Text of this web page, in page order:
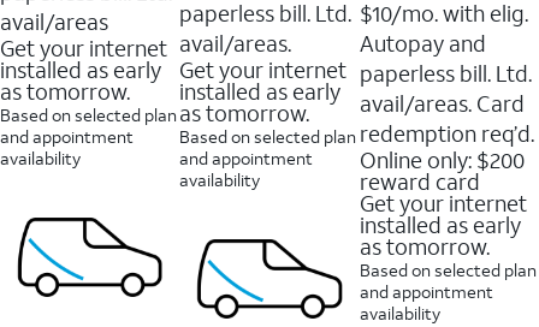
avail/areas
Get your internet
installed as early
as tomorrow.
Based on selected plan
and appointment
availability
paperless bill. Ltd.
avail/areas.
Get your internet
installed as early
as tomorrow.
Based on selected plan
and appointment
availability
$10/mo. with elig.
Autopay and
paperless bill. Ltd.
avail/areas. Card
redemption req’d.
Online only: $200
reward card
Get your internet
installed as early
as tomorrow.
Based on selected plan
and appointment
availability